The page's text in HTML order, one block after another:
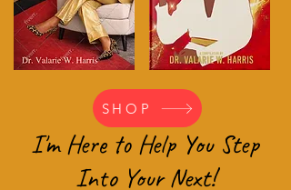
SHOP
I'm Here to Help You Step
Into Your Next!